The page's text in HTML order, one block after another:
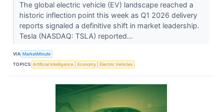
The global electric vehicle (EV) landscape reached a
historic inflection point this week as Q1 2026 delivery
reports signaled a definitive shift in market leadership.
Tesla (NASDAQ: TSLA) reported...
VIA MarketMinute
TOPICS Artificial Intelligence Economy Electric Vehicles